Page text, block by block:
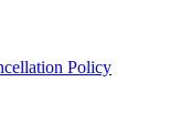
Policy